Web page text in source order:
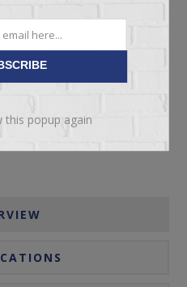
TO CART
you want to ship to
popup again